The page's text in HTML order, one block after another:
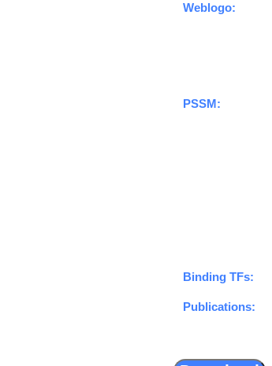
Weblogo:
PSSM:
Binding TFs:
Publications: